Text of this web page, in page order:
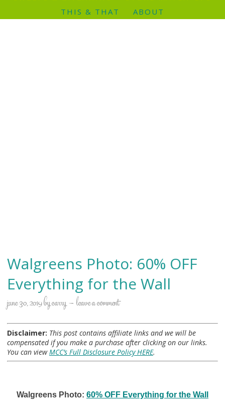
THIS & THAT
ABOUT
Walgreens Photo: 60% OFF
Everything for the Wall
june 30, 2019bycarry leave a comment
Disclaimer: This post contains affiliate links and we will be
compensated if you make a purchase after clicking on our links.
You can viewMCC’s Full Disclosure Policy HERE.
Walgreens Photo: 60% OFF Everything for the Wall